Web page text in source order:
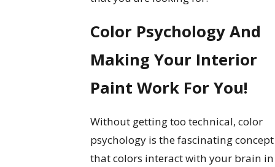
Color Psychology And
Making Your Interior
Paint Work For You!
Without getting too technical, color
psychology is the fascinating concept
that colors interact with your brain in